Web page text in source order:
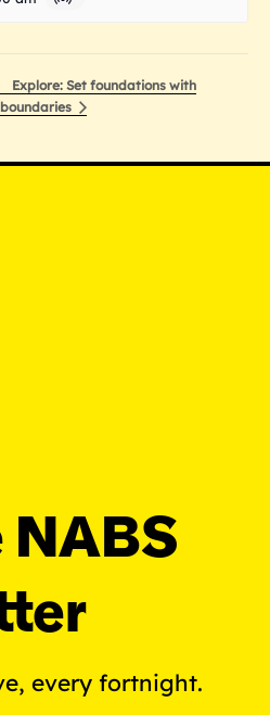
Explore: Set foundations with
boundaries
NABS
every fortnight.